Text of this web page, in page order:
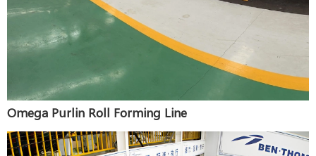
Omega Purlin Roll Forming Line